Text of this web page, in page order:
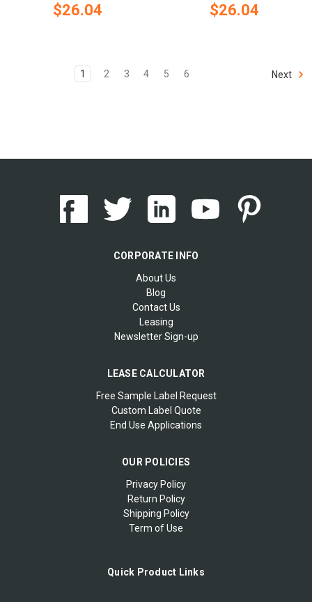
$26.04 $26.04
1 2 3 4 5 6 Next
CORPORATE INFO
About Us
Blog
Contact Us
Leasing
Newsletter Sign-up
LEASE CALCULATOR
Free Sample Label Request
Custom Label Quote
End Use Applications
OUR POLICIES
Privacy Policy
Return Policy
Shipping Policy
Term of Use
Quick Product Links